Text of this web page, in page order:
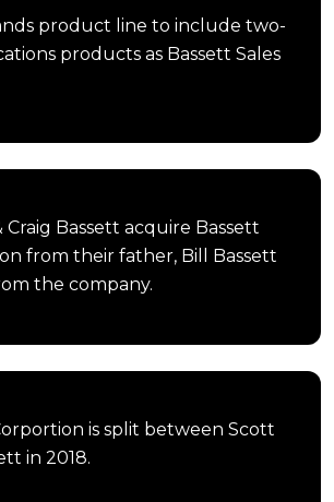
product line to include two-
products as Bassett Sales
Craig Bassett acquire Bassett
from their father, Bill Bassett
the company.
is split between Scott
in 2018.